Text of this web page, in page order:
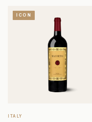
ICON
ITALY